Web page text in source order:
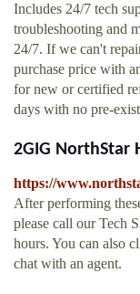
Includes 24/7 tech
troubleshooting and
24/7. If we can't
purchase price with
for new or certified
days with no pre-
2GIG NorthStar
https://
After performing
please call our Tech
hours. You can also
chat with an agent.